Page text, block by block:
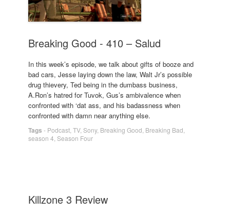
Breaking Good - 410 – Salud
In this week’s episode, we talk about gifts of booze and
bad cars, Jesse laying down the law, Walt Jr’s possible
drug thievery, Ted being in the dumbass business,
A.Ron’s hatred for Tuvok, Gus’s ambivalence when
confronted with ‘dat ass, and his badassness when
confronted with damn near anything else.
Tags - Podcast TV, Sony, Breaking Good Breaking Bad
season 4 Season Four
Killzone 3 Review